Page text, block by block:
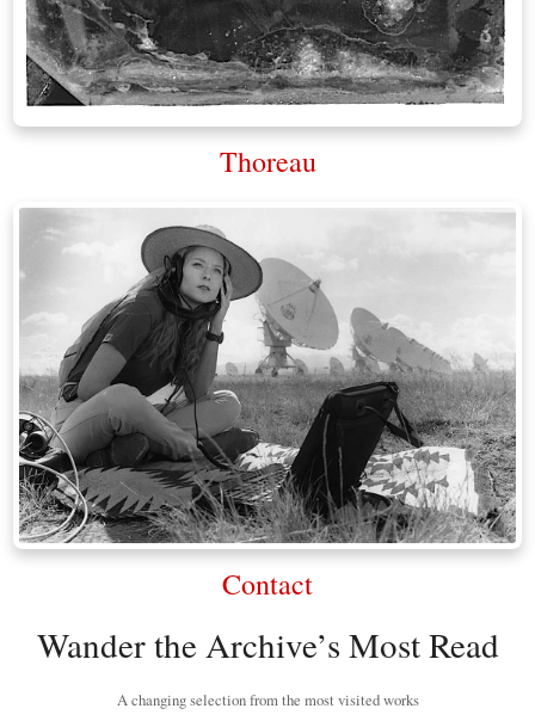
Thoreau
Contact
Wander the Archive’s Most Read
A changing selection from the most visited works